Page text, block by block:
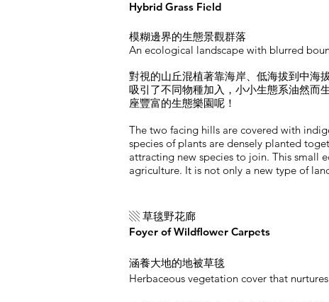
Hybrid Grass Field
模糊邊界的生態景觀群落
An ecological landscape with blurred
對視的山丘混植著靠海岸、低海拔到中海
吸引了不同物種加入，小小生態系油然而
座豐富的生態樂園呢！
The two facing hills are covered with
species of plants are densely planted
attracting new species to join. This small
agriculture. It is not only a new type of
▧ 草毯野花廊
Foyer of Wildflower Carpets
涵養大地的地被草毯
Herbaceous vegetation cover that